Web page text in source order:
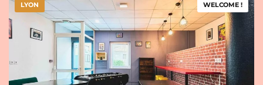
LYON WELCOME !